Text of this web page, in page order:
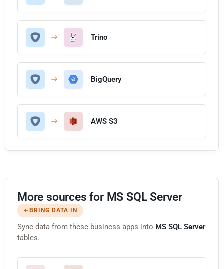
Trino
BigQuery
AWS S3
More sources for MS SQL Server
BRING DATA IN
Sync data from these business apps into MS SQL Server
tables.